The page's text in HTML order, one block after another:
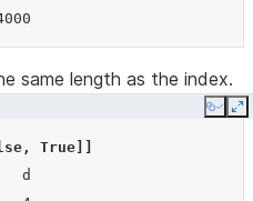
same length as the index.
Copy
, True
d